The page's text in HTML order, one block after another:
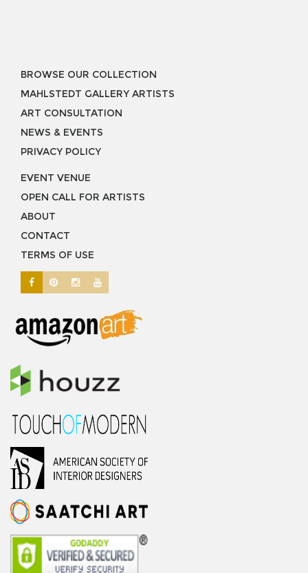
BROWSE OUR COLLECTION
MAHLSTEDT GALLERY ARTISTS
ART CONSULTATION
NEWS & EVENTS
PRIVACY POLICY
EVENT VENUE
OPEN CALL FOR ARTISTS
ABOUT
CONTACT
TERMS OF USE